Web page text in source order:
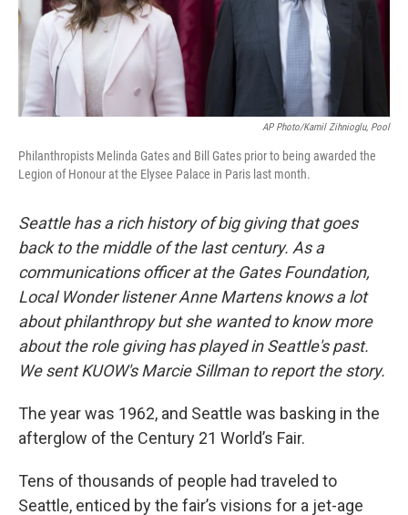
AP Photo/Kamil Zihnioglu, Pool
Philanthropists Melinda Gates and Bill Gates prior to being awarded the
Legion of Honour at the Elysee Palace in Paris last month.
Seattle has a rich history of big giving that goes
back to the middle of the last century. As a
communications officer at the Gates Foundation,
Local Wonder listener Anne Martens knows a lot
about philanthropy but she wanted to know more
about the role giving has played in Seattle's past.
We sent KUOW's Marcie Sillman to report the story.
The year was 1962, and Seattle was basking in the
afterglow of the Century 21 World’s Fair.
Tens of thousands of people had traveled to
Seattle, enticed by the fair’s visions for a jet-age